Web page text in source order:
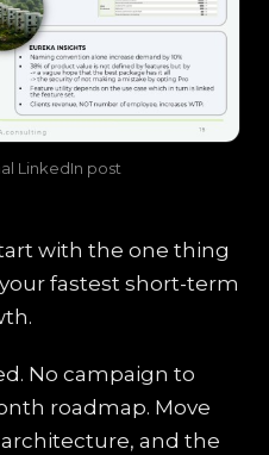
LinkedIn post
with the one thing
fastest short-term
No campaign to
roadmap. Move
and the